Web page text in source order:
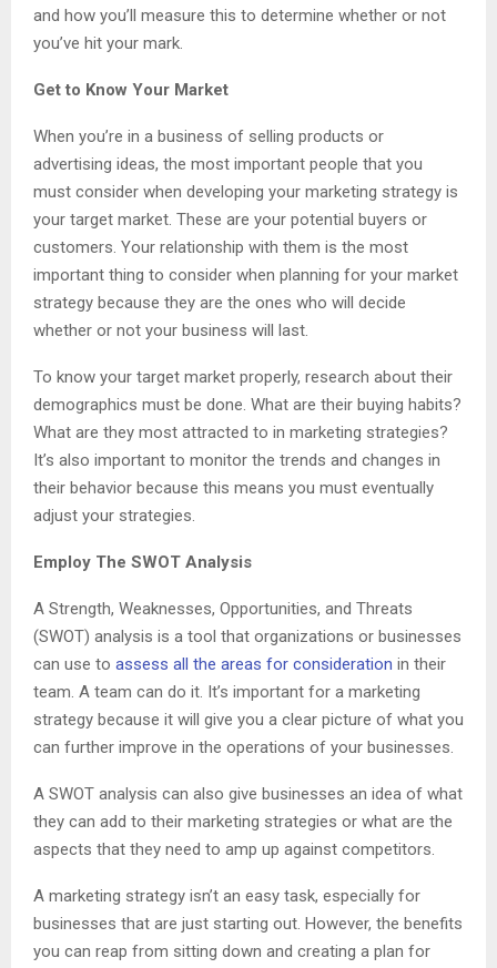
and how you’ll measure this to determine whether or not
you’ve hit your mark.
Get to Know Your Market
When you’re in a business of selling products or
advertising ideas, the most important people that you
must consider when developing your marketing strategy is
your target market. These are your potential buyers or
customers. Your relationship with them is the most
important thing to consider when planning for your market
strategy because they are the ones who will decide
whether or not your business will last.
To know your target market properly, research about their
demographics must be done. What are their buying habits?
What are they most attracted to in marketing strategies?
It’s also important to monitor the trends and changes in
their behavior because this means you must eventually
adjust your strategies.
Employ The SWOT Analysis
A Strength, Weaknesses, Opportunities, and Threats
(SWOT) analysis is a tool that organizations or businesses
can use to assess all the areas for consideration in their
team. A team can do it. It’s important for a marketing
strategy because it will give you a clear picture of what you
can further improve in the operations of your businesses.
A SWOT analysis can also give businesses an idea of what
they can add to their marketing strategies or what are the
aspects that they need to amp up against competitors.
A marketing strategy isn’t an easy task, especially for
businesses that are just starting out. However, the benefits
you can reap from sitting down and creating a plan for